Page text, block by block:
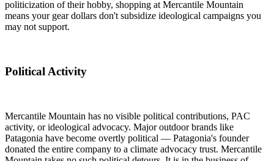
politicization of their hobby, shopping at Mercantile Mountain
means your gear dollars don't subsidize ideological campaigns you
may not support.
Political Activity
Mercantile Mountain has no visible political contributions, PAC
activity, or ideological advocacy. Major outdoor brands like
Patagonia have become overtly political — Patagonia's founder
donated the entire company to a climate advocacy trust. Mercantile